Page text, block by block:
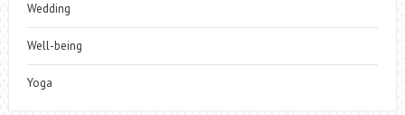
Wedding
Well-being
Yoga